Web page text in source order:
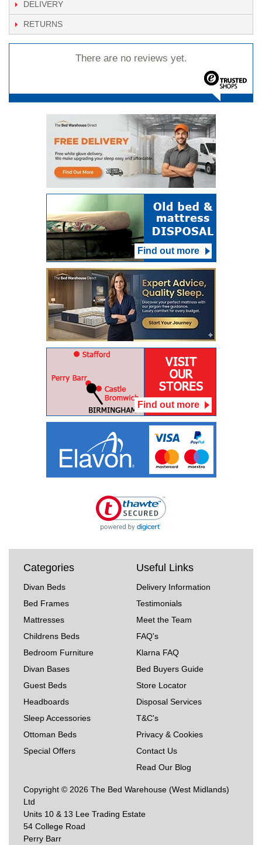
DELIVERY
RETURNS
There are no reviews yet.
Find out more
Find out more
Categories
Divan Beds
Bed Frames
Mattresses
Childrens Beds
Bedroom Furniture
Divan Bases
Guest Beds
Headboards
Sleep Accessories
Ottoman Beds
Special Offers
Useful Links
Delivery Information
Testimonials
Meet the Team
FAQ's
Klarna FAQ
Bed Buyers Guide
Store Locator
Disposal Services
T&C's
Privacy & Cookies
Contact Us
Read Our Blog
Copyright © 2026 The Bed Warehouse (West Midlands)
Ltd
Units 10 & 13 Lee Trading Estate
54 College Road
Perry Barr